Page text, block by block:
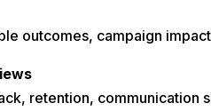
outcomes, campaign
retention, communication